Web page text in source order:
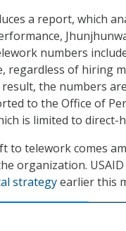
a report, which
numbers
regardless of hiring
the numbers
to the Office of
is limited to direct-
to telework comes
organization.
strategyearlier this